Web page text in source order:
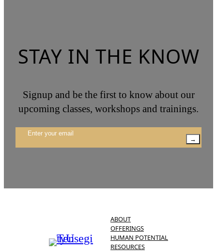
STAY IN THE KNOW
Signup and be the first to know about our
upcoming classes, workshops and trainings.
→
ABOUT
OFFERINGS
HUMAN POTENTIAL
RESOURCES